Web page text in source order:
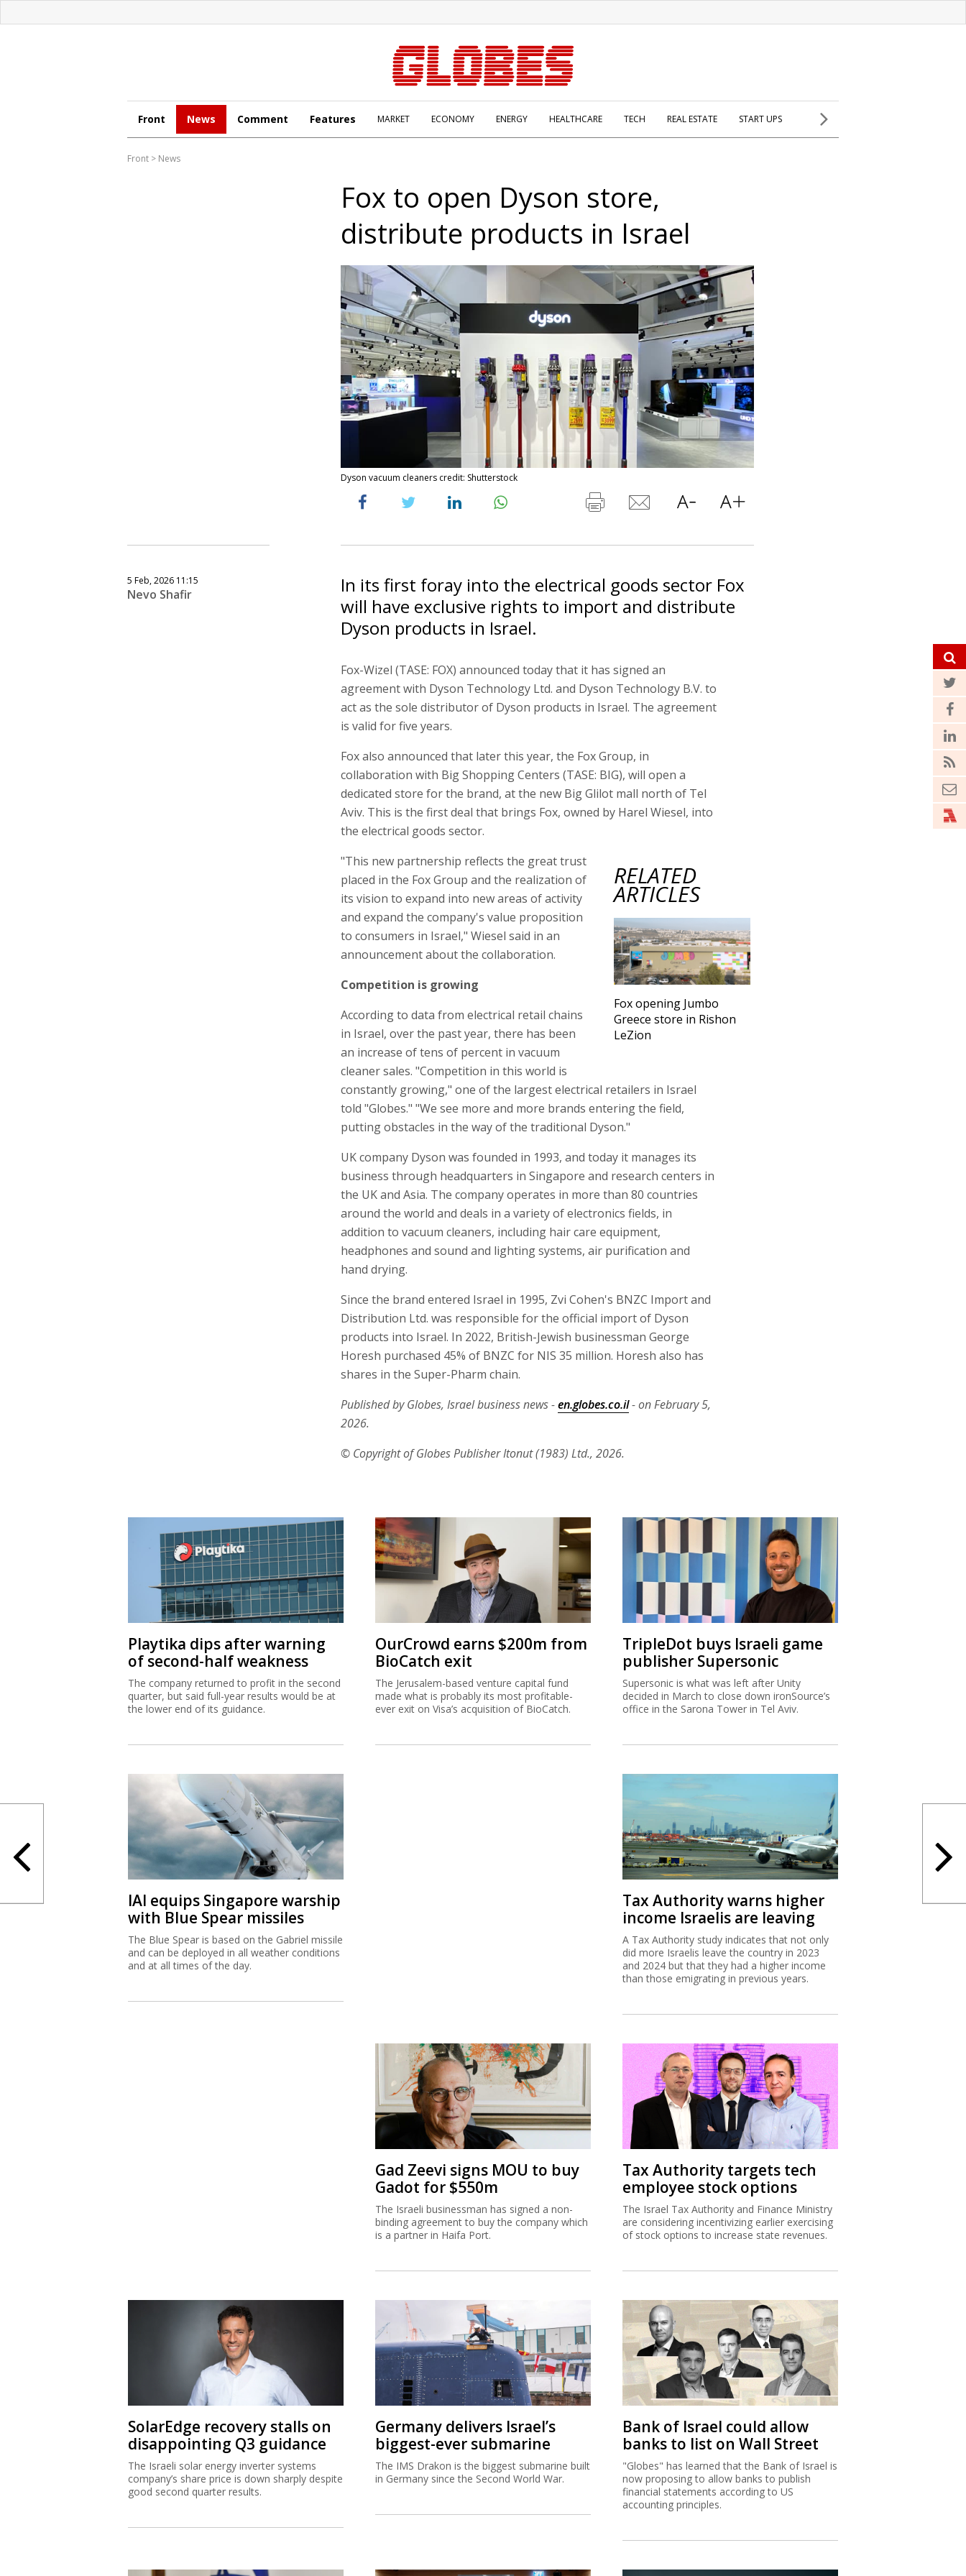
Front News Comment Features MARKET ECONOMY ENERGY HEALTHCARE TECH REAL ESTATE START UPS
Front > News
Fox to open Dyson store,
distribute products in Israel
Dyson vacuum cleaners credit: Shutterstock
5 Feb, 2026 11:15
Nevo Shafir
In its first foray into the electrical goods sector Fox
will have exclusive rights to import and distribute
Dyson products in Israel.
Fox-Wizel (TASE: FOX) announced today that it has signed an
agreement with Dyson Technology Ltd. and Dyson Technology B.V. to
act as the sole distributor of Dyson products in Israel. The agreement
is valid for five years.
Fox also announced that later this year, the Fox Group, in
collaboration with Big Shopping Centers (TASE: BIG), will open a
dedicated store for the brand, at the new Big Glilot mall north of Tel
Aviv. This is the first deal that brings Fox, owned by Harel Wiesel, into
the electrical goods sector.
RELATED
ARTICLES
Fox opening Jumbo
Greece store in Rishon
LeZion
"This new partnership reflects the great trust
placed in the Fox Group and the realization of
its vision to expand into new areas of activity
and expand the company's value proposition
to consumers in Israel," Wiesel said in an
announcement about the collaboration.
Competition is growing
According to data from electrical retail chains
in Israel, over the past year, there has been
an increase of tens of percent in vacuum
cleaner sales. "Competition in this world is
constantly growing," one of the largest electrical retailers in Israel
told "Globes." "We see more and more brands entering the field,
putting obstacles in the way of the traditional Dyson."
UK company Dyson was founded in 1993, and today it manages its
business through headquarters in Singapore and research centers in
the UK and Asia. The company operates in more than 80 countries
around the world and deals in a variety of electronics fields, in
addition to vacuum cleaners, including hair care equipment,
headphones and sound and lighting systems, air purification and
hand drying.
Since the brand entered Israel in 1995, Zvi Cohen's BNZC Import and
Distribution Ltd. was responsible for the official import of Dyson
products into Israel. In 2022, British-Jewish businessman George
Horesh purchased 45% of BNZC for NIS 35 million. Horesh also has
shares in the Super-Pharm chain.
Published by Globes, Israel business news -en.globes.co.il- on February 5,
2026.
© Copyright of Globes Publisher Itonut (1983) Ltd., 2026.
Playtika dips after warning
of second-half weakness
The company returned to profit in the second
quarter, but said full-year results would be at
the lower end of its guidance.
OurCrowd earns $200m from
BioCatch exit
The Jerusalem-based venture capital fund
made what is probably its most profitable-
ever exit on Visa’s acquisition of BioCatch.
TripleDot buys Israeli game
publisher Supersonic
Supersonic is what was left after Unity
decided in March to close down ironSource’s
office in the Sarona Tower in Tel Aviv.
IAI equips Singapore warship
with Blue Spear missiles
The Blue Spear is based on the Gabriel missile
and can be deployed in all weather conditions
and at all times of the day.
Tax Authority warns higher
income Israelis are leaving
A Tax Authority study indicates that not only
did more Israelis leave the country in 2023
and 2024 but that they had a higher income
than those emigrating in previous years.
Gad Zeevi signs MOU to buy
Gadot for $550m
The Israeli businessman has signed a non-
binding agreement to buy the company which
is a partner in Haifa Port.
Tax Authority targets tech
employee stock options
The Israel Tax Authority and Finance Ministry
are considering incentivizing earlier exercising
of stock options to increase state revenues.
SolarEdge recovery stalls on
disappointing Q3 guidance
The Israeli solar energy inverter systems
company’s share price is down sharply despite
good second quarter results.
Germany delivers Israel’s
biggest-ever submarine
The IMS Drakon is the biggest submarine built
in Germany since the Second World War.
Bank of Israel could allow
banks to list on Wall Street
"Globes" has learned that the Bank of Israel is
now proposing to allow banks to publish
financial statements according to US
accounting principles.